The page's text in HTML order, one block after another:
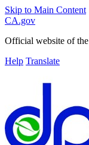
Skip to Main Content
CA.gov
Official website of the
Help Translate